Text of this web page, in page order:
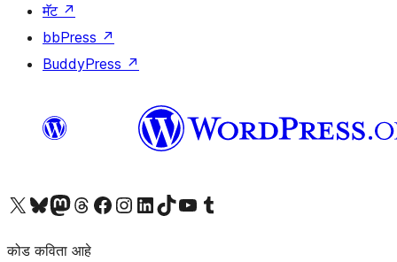
मॅट ↗
bbPress ↗
BuddyPress ↗
आमच्या X (एक्स) (पूर्वीचे ट्विटर) खात्याला भेट द्या आमच्या ब्लूस्की खात्याला भेट द्या.आमच्या Mastodon खात्याला भेट द्या.आमच्या थ्रेड्स खात्याला भेट द्या. आमच्या फेसबुक पेजला भेट द्या आमच्या इंस्टाग्राम खात्याला भेट द्या आमच्या लिंक्डइन खात्याला भेट द्या आमच्या टिकटॉक अकाउंटला भेट द्या.आमच्या यूट्यूब चॅनेलला भेट द्या आमच्या टंबलर खात्याला भेट द्या.
कोड कविता आहे